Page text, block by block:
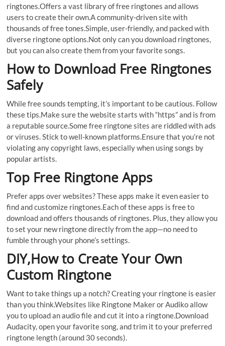
ringtones.Offers a vast library of free ringtones and allows
users to create their own.A community-driven site with
thousands of free tones.Simple, user-friendly, and packed with
diverse ringtone options.Not only can you download ringtones,
but you can also create them from your favorite songs.
How to Download Free Ringtones
Safely
While free sounds tempting, it’s important to be cautious. Follow
these tips.Make sure the website starts with “https” and is from
a reputable source.Some free ringtone sites are riddled with ads
or viruses. Stick to well-known platforms.Ensure that you’re not
violating any copyright laws, especially when using songs by
popular artists.
Top Free Ringtone Apps
Prefer apps over websites? These apps make it even easier to
find and customize ringtones.Each of these apps is free to
download and offers thousands of ringtones. Plus, they allow you
to set your new ringtone directly from the app—no need to
fumble through your phone’s settings.
DIY,How to Create Your Own
Custom Ringtone
Want to take things up a notch? Creating your ringtone is easier
than you think.Websites like Ringtone Maker or Audiko allow
you to upload an audio file and cut it into a ringtone.Download
Audacity, open your favorite song, and trim it to your preferred
ringtone length (around 30 seconds).